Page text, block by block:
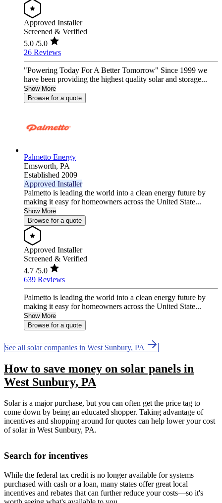
Approved Installer
Screened & Verified
5.0 /5.0
26 Reviews
"Powering Today For A Better Tomorrow" Since 1999 we
have been providing the highest quality solar and storage...
Show More
Browse for a quote
Palmetto Energy
Emsworth, PA
Established 2009
Approved Installer
Palmetto is leading the world into a clean energy future by
making it easy for homeowners across the United State...
Show More
Browse for a quote
Approved Installer
Screened & Verified
4.7 /5.0
639 Reviews
Palmetto is leading the world into a clean energy future by
making it easy for homeowners across the United State...
Show More
Browse for a quote
See all solar companies in West Sunbury, PA
How to save money on solar panels in
West Sunbury, PA
Solar is a major purchase, but you can often get the price tag to
come down by being an educated shopper. Taking advantage of
incentives and shopping around for quotes can help lower your cost
of solar in West Sunbury, PA.
Search for incentives
While the federal tax credit is no longer available for systems
purchased with cash or a loan, many states offer great local
incentives and rebates that can further reduce your costs—so it's